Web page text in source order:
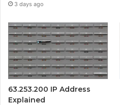
3 days ago
63.253.200 IP Address
Explained